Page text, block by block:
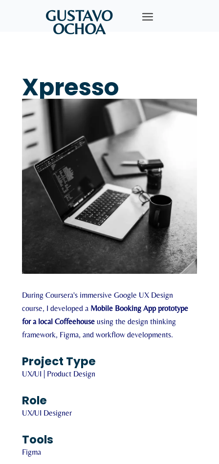
GUSTAVO
OCHOA
Xpresso
During Coursera's immersive Google UX Design
course, I developed a Mobile Booking App prototype
for a local Coffeehouseusing the design thinking
framework, Figma, and workflow developments.
Project Type
UX/UI | Product Design
Role
UX/UI Designer
Tools
Figma